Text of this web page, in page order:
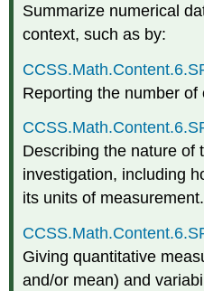
Summarize numerical
context, such as by:
Reporting the number of
Describing the nature of
investigation, including
its units of measurement.
Giving quantitative
and/or mean) and